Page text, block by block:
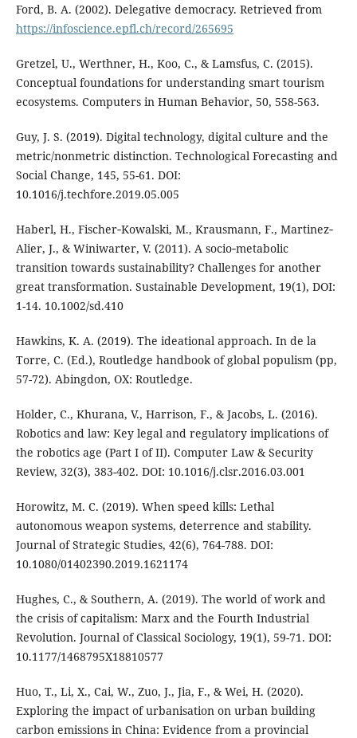
Ford, B. A. (2002). Delegative democracy. Retrieved from
https://infoscience.epfl.ch/record/265695
Gretzel, U., Werthner, H., Koo, C., & Lamsfus, C. (2015).
Conceptual foundations for understanding smart tourism
ecosystems. Computers in Human Behavior, 50, 558-563.
Guy, J. S. (2019). Digital technology, digital culture and the
metric/nonmetric distinction. Technological Forecasting and
Social Change, 145, 55-61. DOI:
10.1016/j.techfore.2019.05.005
Haberl, H., Fischer‐Kowalski, M., Krausmann, F., Martinez‐
Alier, J., & Winiwarter, V. (2011). A socio‐metabolic
transition towards sustainability? Challenges for another
great transformation. Sustainable Development, 19(1), DOI:
1-14. 10.1002/sd.410
Hawkins, K. A. (2019). The ideational approach. In de la
Torre, C. (Ed.), Routledge handbook of global populism (pp,
57-72). Abingdon, OX: Routledge.
Holder, C., Khurana, V., Harrison, F., & Jacobs, L. (2016).
Robotics and law: Key legal and regulatory implications of
the robotics age (Part I of II). Computer Law & Security
Review, 32(3), 383-402. DOI: 10.1016/j.clsr.2016.03.001
Horowitz, M. C. (2019). When speed kills: Lethal
autonomous weapon systems, deterrence and stability.
Journal of Strategic Studies, 42(6), 764-788. DOI:
10.1080/01402390.2019.1621174
Hughes, C., & Southern, A. (2019). The world of work and
the crisis of capitalism: Marx and the Fourth Industrial
Revolution. Journal of Classical Sociology, 19(1), 59-71. DOI:
10.1177/1468795X18810577
Huo, T., Li, X., Cai, W., Zuo, J., Jia, F., & Wei, H. (2020).
Exploring the impact of urbanisation on urban building
carbon emissions in China: Evidence from a provincial